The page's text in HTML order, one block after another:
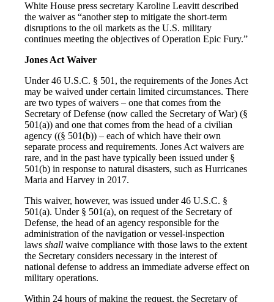
White House press secretary Karoline Leavitt described
the waiver as “another step to mitigate the short-term
disruptions to the oil markets as the U.S. military
continues meeting the objectives of Operation Epic Fury.”
Jones Act Waiver
Under 46 U.S.C. § 501, the requirements of the Jones Act
may be waived under certain limited circumstances. There
are two types of waivers – one that comes from the
Secretary of Defense (now called the Secretary of War) (§
501(a)) and one that comes from the head of a civilian
agency ((§ 501(b)) – each of which have their own
separate process and requirements. Jones Act waivers are
rare, and in the past have typically been issued under §
501(b) in response to natural disasters, such as Hurricanes
Maria and Harvey in 2017.
This waiver, however, was issued under 46 U.S.C. §
501(a). Under § 501(a), on request of the Secretary of
Defense, the head of an agency responsible for the
administration of the navigation or vessel-inspection
laws shall waive compliance with those laws to the extent
the Secretary considers necessary in the interest of
national defense to address an immediate adverse effect on
military operations.
Within 24 hours of making the request, the Secretary of